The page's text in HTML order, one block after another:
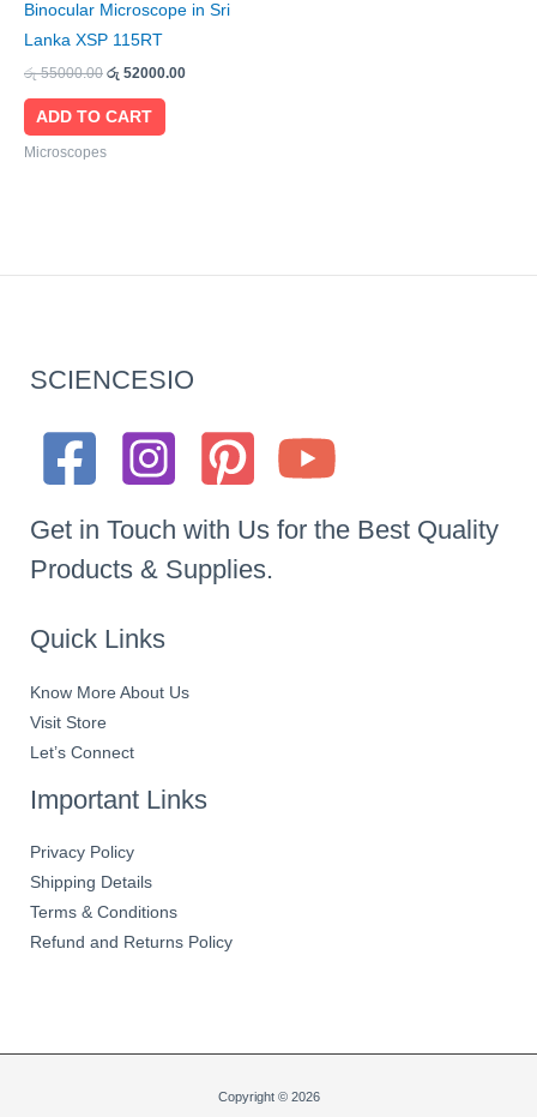
Binocular Microscope in Sri
Lanka XSP 115RT
රු55000.00 රු 52000.00
ADD TO CART
Microscopes
SCIENCESIO
Get in Touch with Us for the Best Quality
Products & Supplies.
Quick Links
Know More About Us
Visit Store
Let’s Connect
Important Links
Privacy Policy
Shipping Details
Terms & Conditions
Refund and Returns Policy
Copyright © 2026